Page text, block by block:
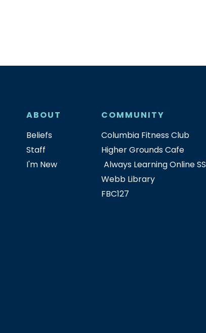
ABOUT
Beliefs
Staff
I'm New
COMMUNITY
Columbia Fitness Club
Higher Grounds Cafe
Always Learning Online SS
Webb Library
FBC127